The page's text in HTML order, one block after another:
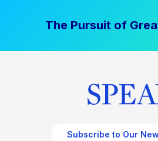
The Pursuit of
Subscribe to Our